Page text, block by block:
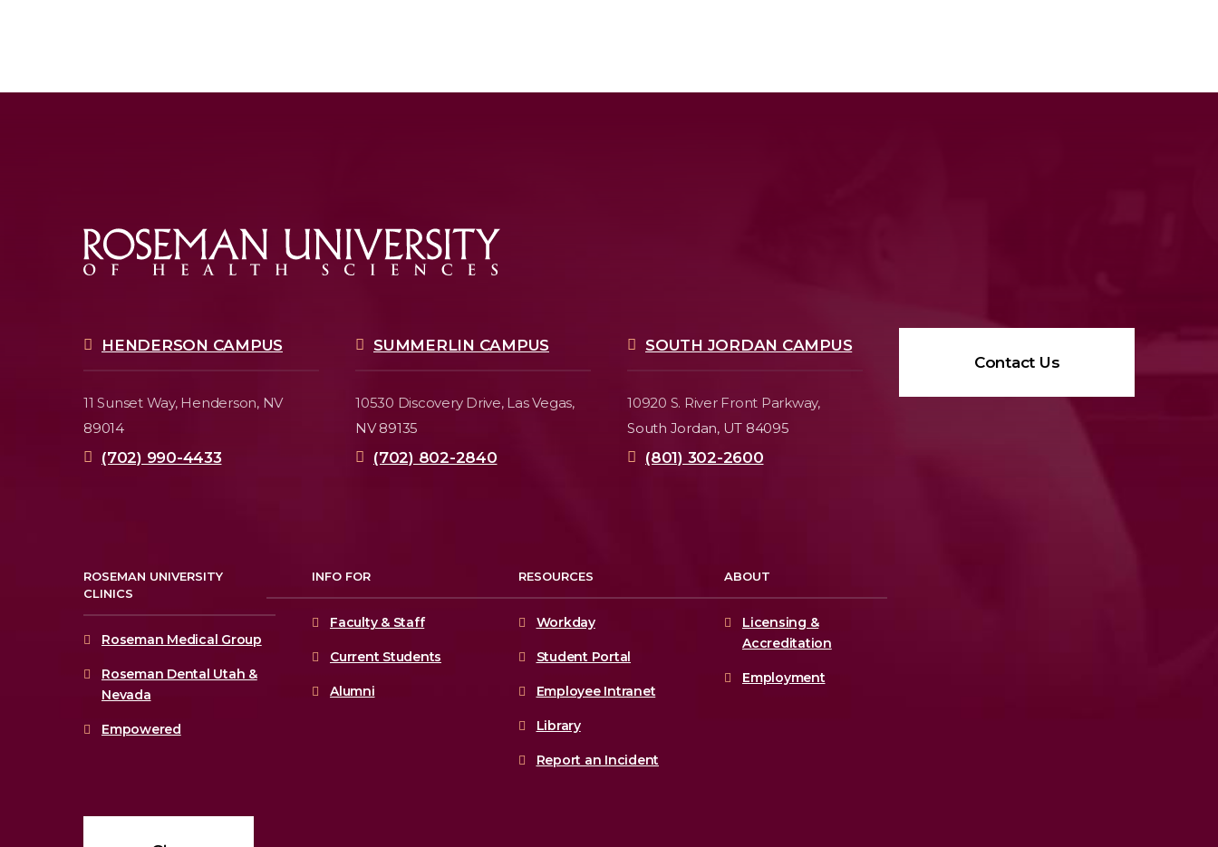
HENDERSON CAMPUS
11 Sunset Way, Henderson, NV
89014
(702) 990-4433
SUMMERLIN CAMPUS
10530 Discovery Drive, Las Vegas,
NV 89135
(702) 802-2840
SOUTH JORDAN CAMPUS
10920 S. River Front Parkway,
South Jordan, UT 84095
(801) 302-2600
Contact Us
ROSEMAN UNIVERSITY
CLINICS
Roseman Medical Group
Roseman Dental Utah &
Nevada
Empowered
INFO FOR
Faculty & Staff
Current Students
Alumni
RESOURCES
Workday
Student Portal
Employee Intranet
Library
Report an Incident
ABOUT
Licensing &
Accreditation
Employment